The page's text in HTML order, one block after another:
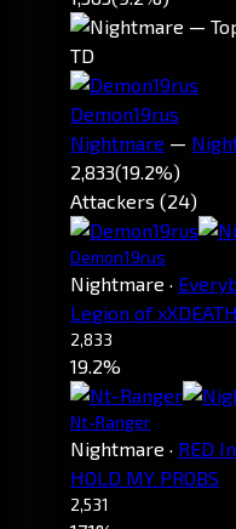
TD
Demon19rus
Nightmare —
2,833(19.2%)
Attackers (24)
Demon19rus
Nightmare ·
Legion of
2,833
19.2%
Nt-Ranger
Nightmare · RED
HOLD MY PROBS
2,531